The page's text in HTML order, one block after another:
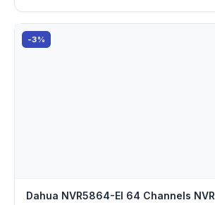
-3%
Dahua NVR5864-EI 64 Channels NVR